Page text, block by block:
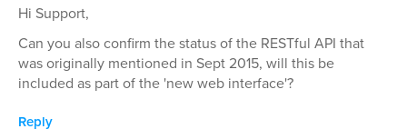
Hi Support,
Can you also confirm the status of the RESTful API that
was originally mentioned in Sept 2015, will this be
included as part of the 'new web interface'?
Reply